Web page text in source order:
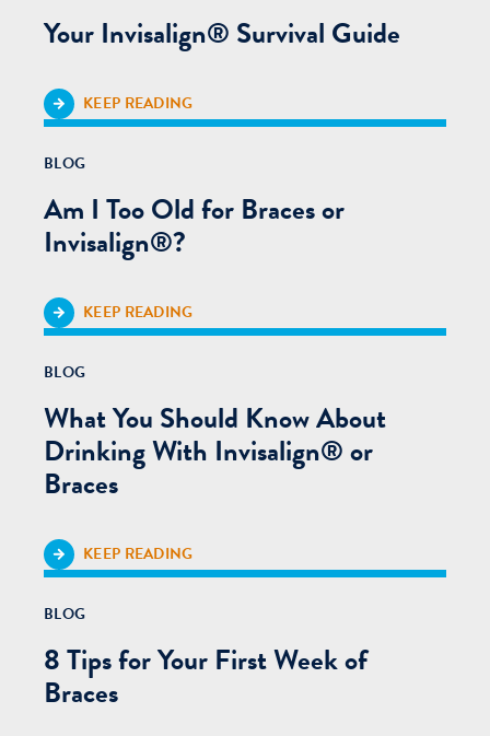
Your Invisalign® Survival Guide
KEEP READING
BLOG
Am I Too Old for Braces or
Invisalign®?
KEEP READING
BLOG
What You Should Know About
Drinking With Invisalign® or
Braces
KEEP READING
BLOG
8 Tips for Your First Week of
Braces